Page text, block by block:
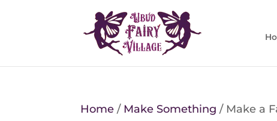
Home / Make Something / Make a